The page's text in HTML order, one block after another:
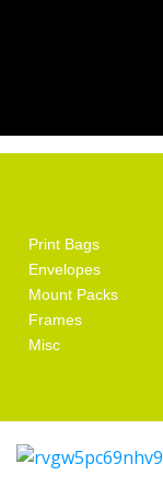
Print Bags
Envelopes
Mount Packs
Frames
Misc